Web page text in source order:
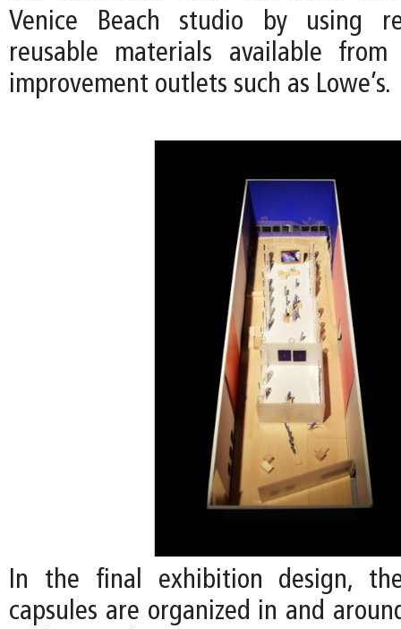
Venice Beach studio by using
reusable materials available from
improvement outlets such as Lowe’s.
In the final exhibition design,
capsules are organized in and